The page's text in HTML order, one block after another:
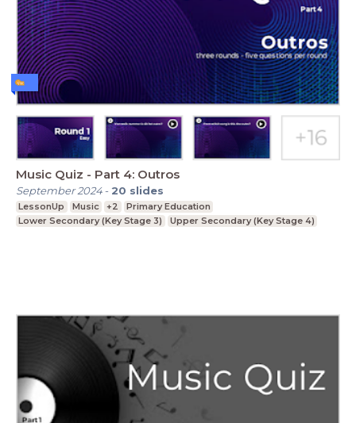
Music Quiz - Part 4: Outros
September 2024- 20 slides
LessonUp Music +2
Primary Education
Lower Secondary (Key Stage 3)
Upper Secondary (Key Stage 4)